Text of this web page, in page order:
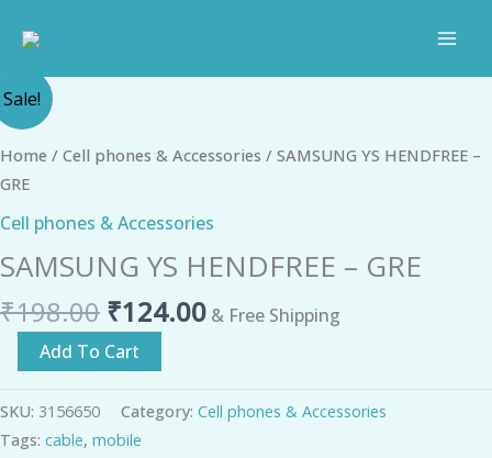
Sale!
Home / Cell phones & Accessories / SAMSUNG YS HENDFREE –
GRE
Cell phones & Accessories
SAMSUNG YS HENDFREE – GRE
₹198.00
Original
was:
₹124.00
Current
is:
& Free Shipping
SAMSUNG
YS
HENDFREE
-
quantity
Add To Cart
SKU: 3156650 Category: Cell phones & Accessories
Tags: cable, mobile